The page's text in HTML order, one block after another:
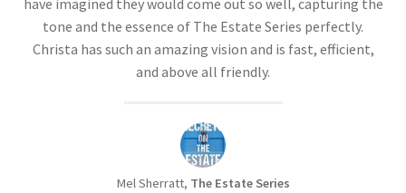
have imagined they would come out so well, capturing the
tone and the essence of The Estate Series perfectly.
Christa has such an amazing vision and is fast, efficient,
and above all friendly.
Mel Sherratt, The Estate Series